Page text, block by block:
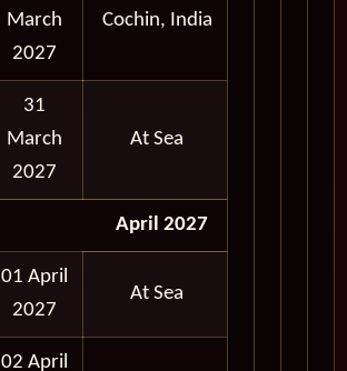
March
2027
Cochin, India
31
March
2027
At Sea
April 2027
01 April
2027
At Sea
02 April